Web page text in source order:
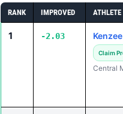
RANK IMPROVED ATHLETE
1 -2.03
Claim
Central